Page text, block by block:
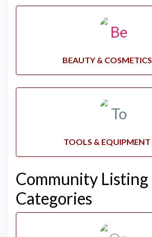
BEAUTY & COSMETICS
TOOLS & EQUIPMENT
Community Listing
Categories